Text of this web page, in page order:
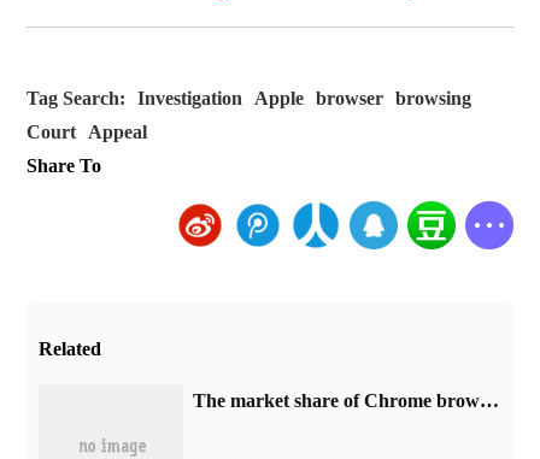
Tag Search: Investigation Apple browser
browsing
Court
Appeal
Share To
Related
​The market share of Chrome browser on the desktop has exceeded 70%